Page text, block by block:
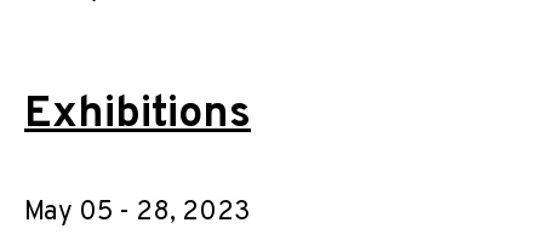
Exhibitions
May 05 - 28, 2023